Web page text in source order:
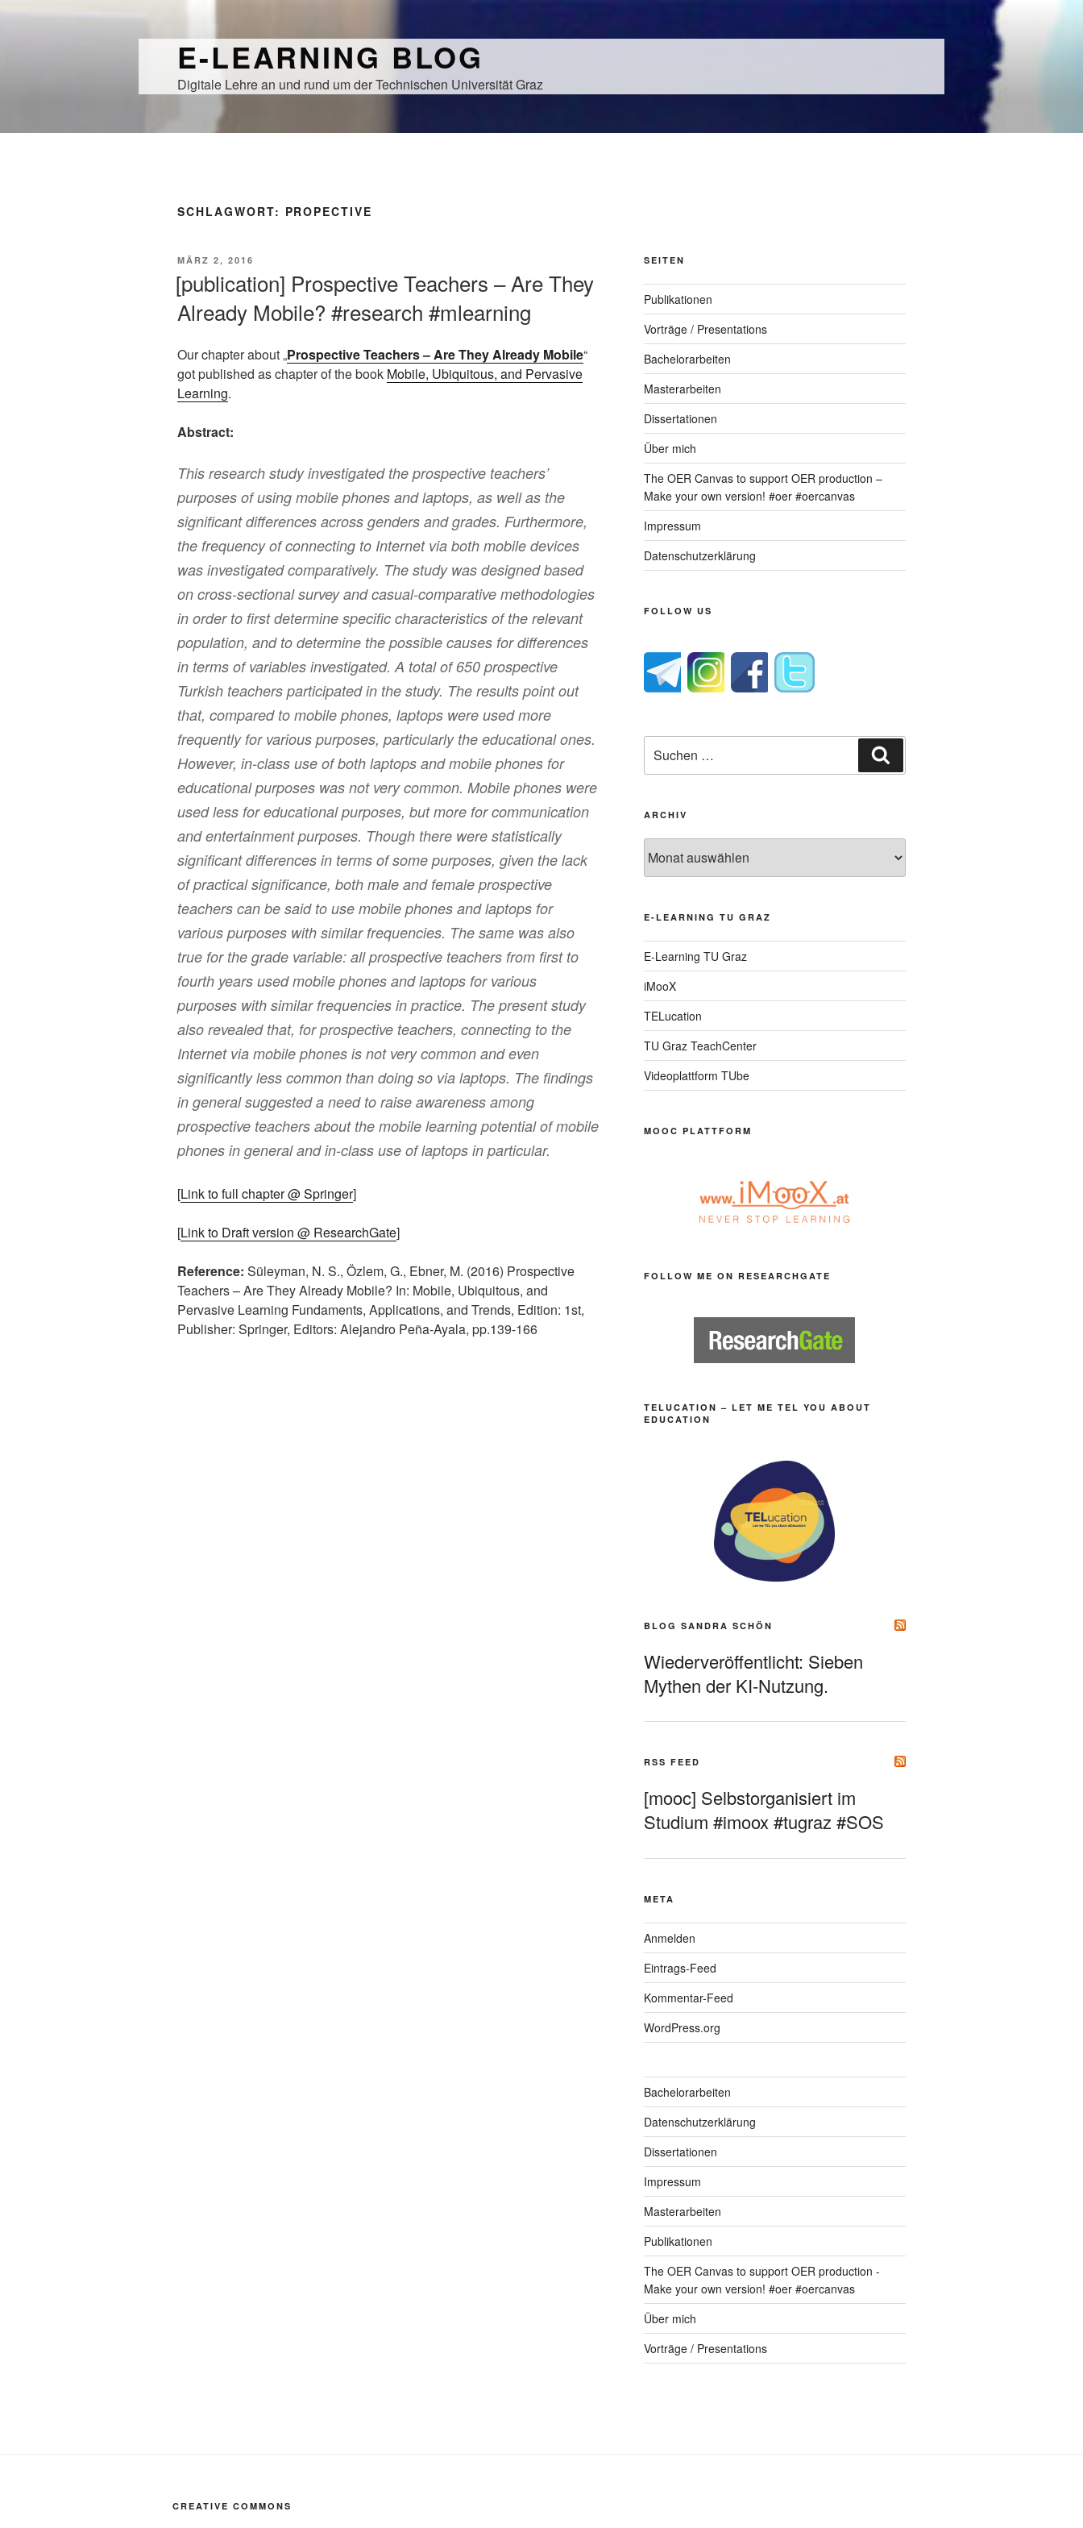
E-LEARNING BLOG
Digitale Lehre an und rund um der Technischen Universität Graz
SCHLAGWORT: PROPECTIVE
VERÖFFENTLICHT
MÄRZ 2, 2016
[publication] Prospective Teachers – Are They
Already Mobile? #research #mlearning
Our chapter about „Prospective Teachers – Are They Already Mobile“
got published as chapter of the book Mobile, Ubiquitous, and Pervasive
Learning.
Abstract:
This research study investigated the prospective teachers’
purposes of using mobile phones and laptops, as well as the
significant differences across genders and grades. Furthermore,
the frequency of connecting to Internet via both mobile devices
was investigated comparatively. The study was designed based
on cross-sectional survey and casual-comparative methodologies
in order to first determine specific characteristics of the relevant
population, and to determine the possible causes for differences
in terms of variables investigated. A total of 650 prospective
Turkish teachers participated in the study. The results point out
that, compared to mobile phones, laptops were used more
frequently for various purposes, particularly the educational ones.
However, in-class use of both laptops and mobile phones for
educational purposes was not very common. Mobile phones were
used less for educational purposes, but more for communication
and entertainment purposes. Though there were statistically
significant differences in terms of some purposes, given the lack
of practical significance, both male and female prospective
teachers can be said to use mobile phones and laptops for
various purposes with similar frequencies. The same was also
true for the grade variable: all prospective teachers from first to
fourth years used mobile phones and laptops for various
purposes with similar frequencies in practice. The present study
also revealed that, for prospective teachers, connecting to the
Internet via mobile phones is not very common and even
significantly less common than doing so via laptops. The findings
in general suggested a need to raise awareness among
prospective teachers about the mobile learning potential of mobile
phones in general and in-class use of laptops in particular.
[Link to full chapter @ Springer]
[Link to Draft version @ ResearchGate]
Reference: Süleyman, N. S., Özlem, G., Ebner, M. (2016) Prospective
Teachers – Are They Already Mobile? In: Mobile, Ubiquitous, and
Pervasive Learning Fundaments, Applications, and Trends, Edition: 1st,
Publisher: Springer, Editors: Alejandro Peña-Ayala, pp.139-166
SEITEN
Publikationen
Vorträge / Presentations
Bachelorarbeiten
Masterarbeiten
Dissertationen
Über mich
The OER Canvas to support OER production –
Make your own version! #oer #oercanvas
Impressum
Datenschutzerklärung
FOLLOW US
nach:
ARCHIV
E-LEARNING TU GRAZ
E-Learning TU Graz
iMooX
TELucation
TU Graz TeachCenter
Videoplattform TUbe
MOOC PLATTFORM
FOLLOW ME ON RESEARCHGATE
TELUCATION – LET ME TEL YOU ABOUT
EDUCATION
BLOG SANDRA SCHÖN
Wiederveröffentlicht: Sieben
Mythen der KI-Nutzung.
RSS FEED
[mooc] Selbstorganisiert im
Studium #imoox #tugraz #SOS
META
Anmelden
Eintrags-Feed
Kommentar-Feed
WordPress.org
Bachelorarbeiten
Datenschutzerklärung
Dissertationen
Impressum
Masterarbeiten
Publikationen
The OER Canvas to support OER production -
Make your own version! #oer #oercanvas
Über mich
Vorträge / Presentations
CREATIVE COMMONS